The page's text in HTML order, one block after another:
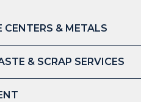
CENTERS & METALS
& SCRAP SERVICES